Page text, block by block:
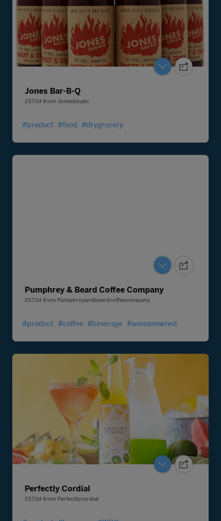
Jones Bar-B-Q
2573d from Jonesbbqkc
#product #food #drygrocery
Pumphrey & Beard Coffee Company
2573d from Pumphreyandbeardcoffeecompany
#product #coffee #beverage #womanowned
Perfectly Cordial
2573d from Perfectlycordial